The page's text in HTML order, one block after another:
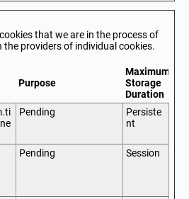
that we are in the process of
providers of individual cookies.
Purpose
Maximum
Storage
Duration
Pending
Persiste
nt
Pending Session